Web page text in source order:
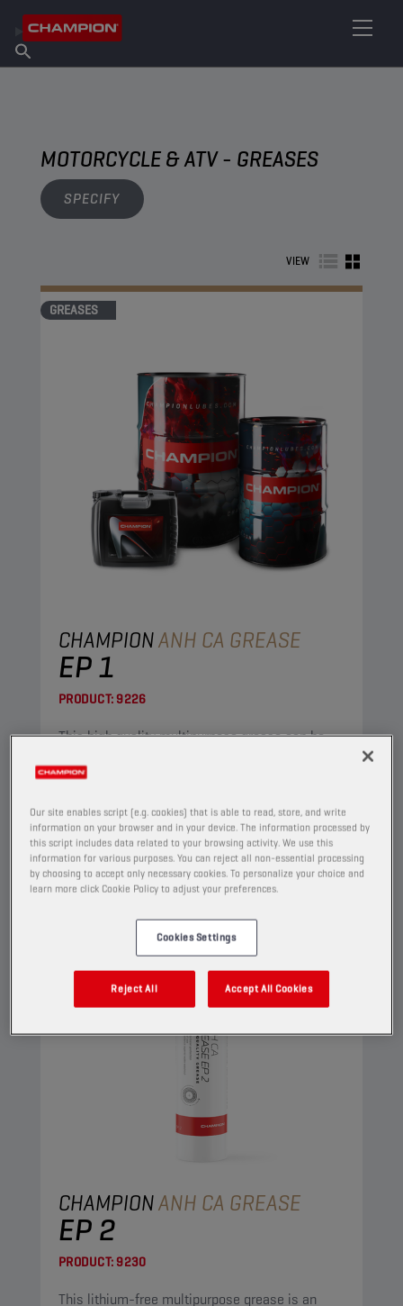
About Champion
Find Salespoint
MOTORCYCLE & ATV - GREASES
SPECIFY
VIEW
GREASES
CHAMPIONANH CA GREASE
EP 1
PRODUCT:9226
This high quality multipurpose grease can be
applications.
View
GREASES
CHAMPIONANH CA GREASE
EP 2
PRODUCT:9230
This lithium-free multipurpose grease is an
Our site enables script (e.g. cookies) that is able to read, store, and write
information on your browser and in your device. The information processed by
this script includes data related to your browsing activity. We use this
information for various purposes. You can reject all non-essential processing
by choosing to accept only necessary cookies. To personalize your choice and
learn more click Cookie Policy to adjust your preferences.
Cookies Settings
Reject All Accept All Cookies